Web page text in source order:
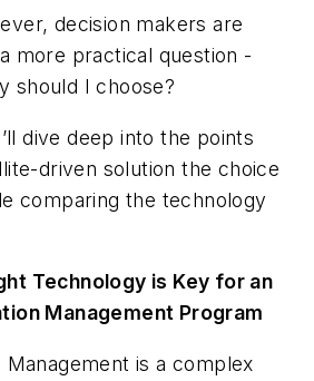
decision makers are
more practical question -
should I choose?
dive deep into the points
driven solution the choice
comparing the technology
Technology is Key for an
Management Program
is a complex